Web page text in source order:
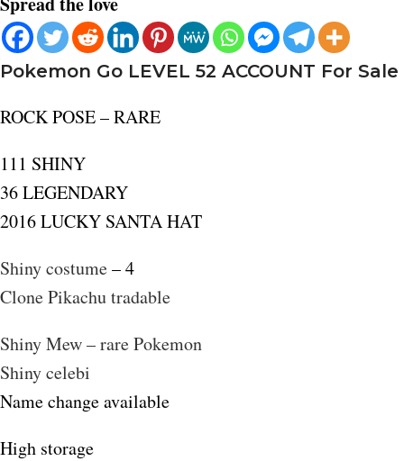
Pokemon Go LEVEL 52 ACCOUNT For Sale
ROCK POSE – RARE
111 SHINY
36 LEGENDARY
2016 LUCKY SANTA HAT
Shiny costume– 4
Clone Pikachu tradable
Shiny Mew – rare Pokemon
Shiny celebi
Name change available
High storage